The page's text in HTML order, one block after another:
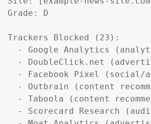
Grade: D
Trackers Blocked (23):
- Google Analytics
- DoubleClick.net
- Facebook Pixel (social/
- Outbrain (content
- Taboola (content
- Scorecard Research